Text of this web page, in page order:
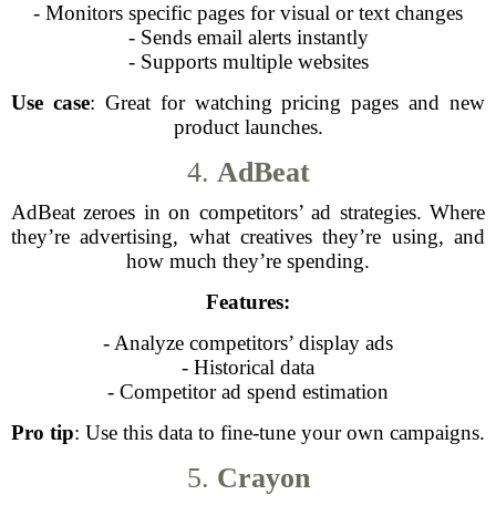
- Monitors specific pages for visual or text changes
- Sends email alerts instantly
- Supports multiple websites
Use case: Great for watching pricing pages and new
product launches.
4. AdBeat
AdBeat zeroes in on competitors’ ad strategies. Where
they’re advertising, what creatives they’re using, and
how much they’re spending.
Features:
- Analyze competitors’ display ads
- Historical data
- Competitor ad spend estimation
Pro tip: Use this data to fine-tune your own campaigns.
5. Crayon